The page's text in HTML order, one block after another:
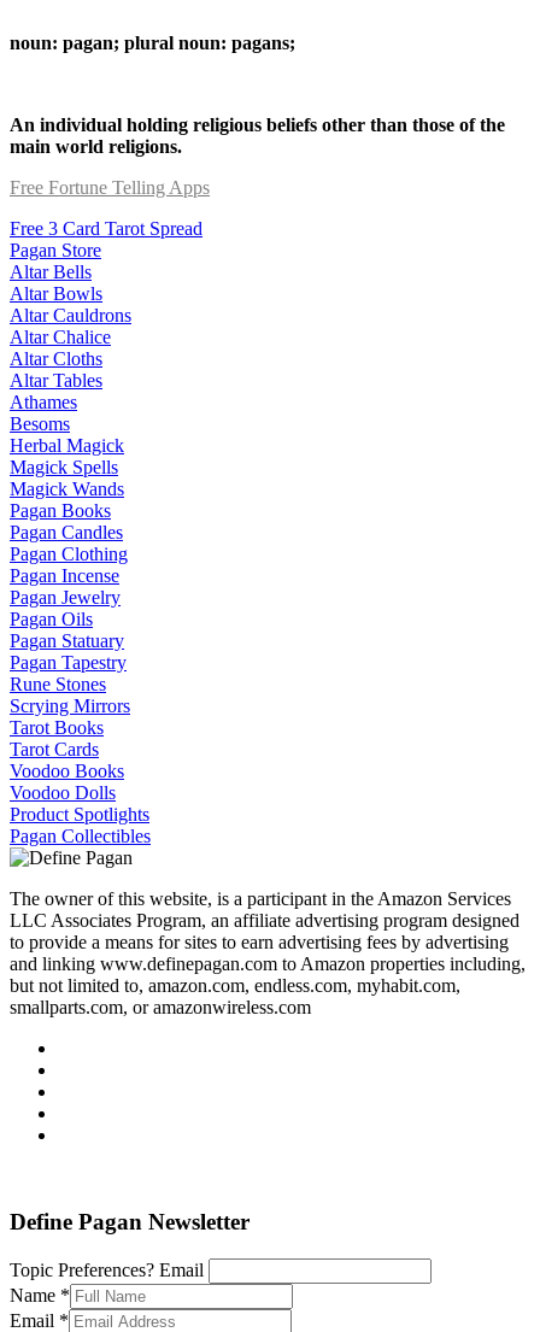
noun: pagan; plural noun: pagans;
An individual holding religious beliefs other than those of the
main world religions.
Free Fortune Telling Apps
Free 3 Card Tarot Spread
Pagan Store
Altar Bells
Altar Bowls
Altar Cauldrons
Altar Chalice
Altar Cloths
Altar Tables
Athames
Besoms
Herbal Magick
Magick Spells
Magick Wands
Pagan Books
Pagan Candles
Pagan Clothing
Pagan Incense
Pagan Jewelry
Pagan Oils
Pagan Statuary
Pagan Tapestry
Rune Stones
Scrying Mirrors
Tarot Books
Tarot Cards
Voodoo Books
Voodoo Dolls
Product Spotlights
Pagan Collectibles
The owner of this website, is a participant in the Amazon Services
LLC Associates Program, an affiliate advertising program designed
to provide a means for sites to earn advertising fees by advertising
and linking www.definepagan.com to Amazon properties including,
but not limited to, amazon.com, endless.com, myhabit.com,
smallparts.com, or amazonwireless.com
Define Pagan Newsletter
Topic Preferences? Email
Name *
Email *